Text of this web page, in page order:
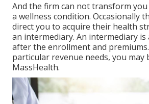
And the firm can not transform
a wellness condition. Occasionally
direct you to acquire their health
an intermediary. An intermediary
after the enrollment and
particular revenue needs, you may
MassHealth.